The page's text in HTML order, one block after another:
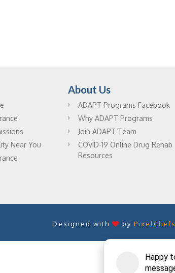
Near You
About Us
ADAPT Programs Facebook
Why ADAPT Programs
Join ADAPT Team
COVID-19 Online Drug Rehab
Resources
Designed with by PixelChefs